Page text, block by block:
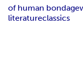
of human bondage
literatureclassics